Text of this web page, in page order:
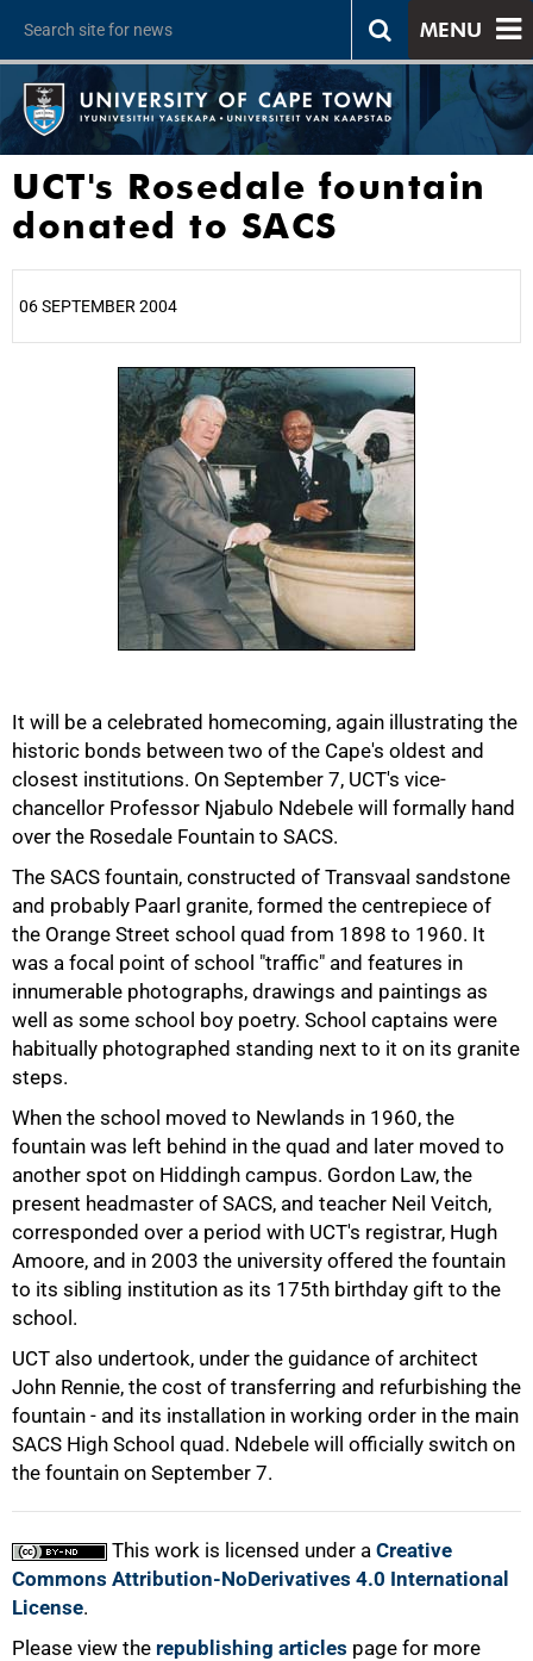
MENU
UCT's Rosedale fountain
donated to SACS
06 SEPTEMBER 2004
It will be a celebrated homecoming, again illustrating the
historic bonds between two of the Cape's oldest and
closest institutions. On September 7, UCT's vice-
chancellor Professor Njabulo Ndebele will formally hand
over the Rosedale Fountain to SACS.
The SACS fountain, constructed of Transvaal sandstone
and probably Paarl granite, formed the centrepiece of
the Orange Street school quad from 1898 to 1960. It
was a focal point of school "traffic" and features in
innumerable photographs, drawings and paintings as
well as some school boy poetry. School captains were
habitually photographed standing next to it on its granite
steps.
When the school moved to Newlands in 1960, the
fountain was left behind in the quad and later moved to
another spot on Hiddingh campus. Gordon Law, the
present headmaster of SACS, and teacher Neil Veitch,
corresponded over a period with UCT's registrar, Hugh
Amoore, and in 2003 the university offered the fountain
to its sibling institution as its 175th birthday gift to the
school.
UCT also undertook, under the guidance of architect
John Rennie, the cost of transferring and refurbishing the
fountain - and its installation in working order in the main
SACS High School quad. Ndebele will officially switch on
the fountain on September 7.
This work is licensed under a Creative
Commons Attribution-NoDerivatives 4.0 International
License.
Please view the republishing articles page for more
50%
75%
100%